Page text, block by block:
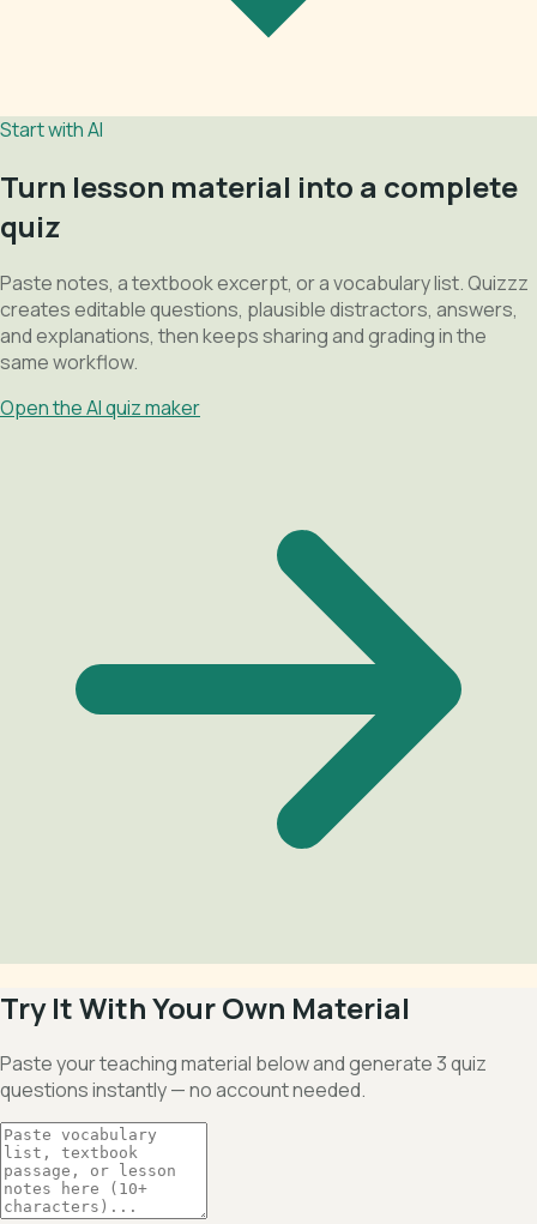
Start with AI
Turn lesson material into a complete
quiz
Paste notes, a textbook excerpt, or a vocabulary list. Quizzz
creates editable questions, plausible distractors, answers,
and explanations, then keeps sharing and grading in the
same workflow.
Open the AI quiz maker
Try It With Your Own Material
Paste your teaching material below and generate 3 quiz
questions instantly — no account needed.